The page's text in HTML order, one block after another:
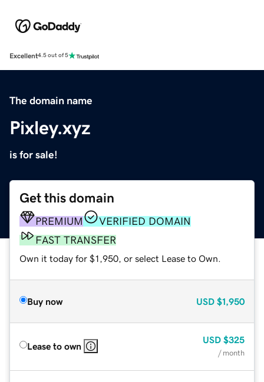
Excellent4.5 out of 5
The domain name
Pixley.xyz
is for sale!
Get this domain
PREMIUM
VERIFIED DOMAIN
FAST TRANSFER
Own it today for $1,950, or select Lease to Own.
Buy now USD $1,950
Lease to own
USD $325
/ month